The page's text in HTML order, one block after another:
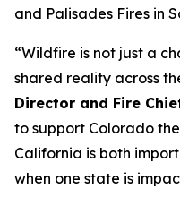
and Palisades Fires in
“Wildfire is not just a
shared reality across
Director and Fire
to support Colorado
California is both
when one state is